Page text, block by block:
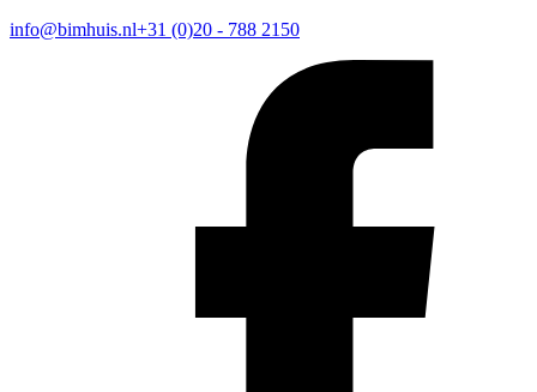
info@bimhuis.nl+31 (0)20 - 788 2150